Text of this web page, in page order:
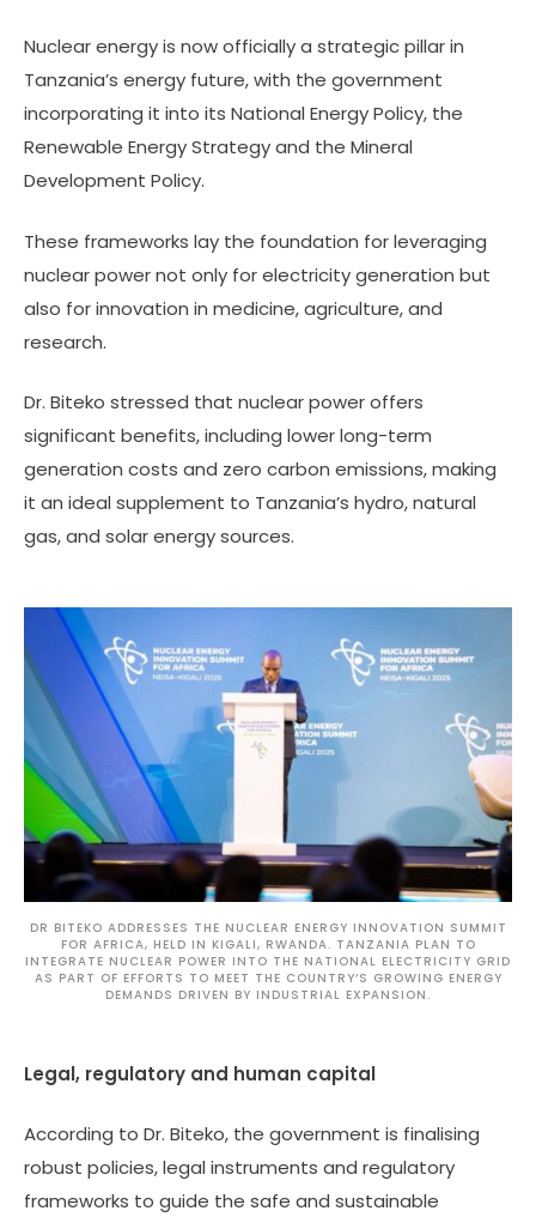
Nuclear energy is now officially a strategic pillar in
Tanzania’s energy future, with the government
incorporating it into its National Energy Policy, the
Renewable Energy Strategy and the Mineral
Development Policy.
These frameworks lay the foundation for leveraging
nuclear power not only for electricity generation but
also for innovation in medicine, agriculture, and
research.
Dr. Biteko stressed that nuclear power offers
significant benefits, including lower long-term
generation costs and zero carbon emissions, making
it an ideal supplement to Tanzania’s hydro, natural
gas, and solar energy sources.
DR BITEKO ADDRESSES THE NUCLEAR ENERGY INNOVATION SUMMIT
FOR AFRICA, HELD IN KIGALI, RWANDA. TANZANIA PLAN TO
INTEGRATE NUCLEAR POWER INTO THE NATIONAL ELECTRICITY GRID
AS PART OF EFFORTS TO MEET THE COUNTRY’S GROWING ENERGY
DEMANDS DRIVEN BY INDUSTRIAL EXPANSION.
Legal, regulatory and human capital
According to Dr. Biteko, the government is finalising
robust policies, legal instruments and regulatory
frameworks to guide the safe and sustainable